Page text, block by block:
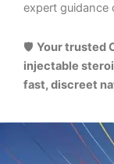
expert guidance
🛡️ Your trusted
injectable
fast, discreet